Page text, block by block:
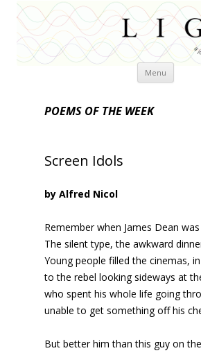
Menu Skip
POEMS OF THE WEEK
Screen Idols
by Alfred Nicol
Remember when James Dean
The silent type, the awkward
Young people filled the cinemas,
to the rebel looking sideways at
who spent his whole life going
unable to get something off his
But better him than this guy on